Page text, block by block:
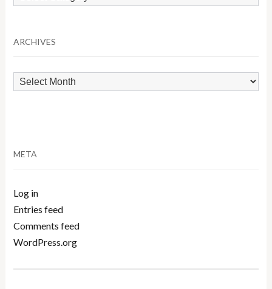
by
ARCHIVES
Archives
META
Log in
Entries feed
Comments feed
WordPress.org